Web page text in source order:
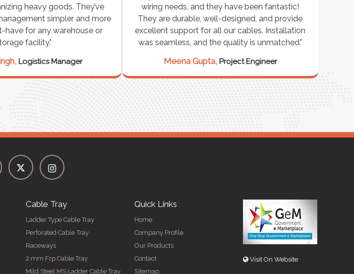
heavy goods. They’ve
simpler and more
for any warehouse or
facility."
Manager
wiring needs, and they have been fantastic!
They are durable, well-designed, and provide
excellent support for all our cables. Installation
was seamless, and the quality is unmatched."
Meena Gupta,Project Engineer
Cable Tray
Ladder Type Cable Tray
Perforated Cable Tray
Raceways
2 mm Frp Cable Tray
Mild Steel MS Ladder Cable Tray
Quick Links
Home
Company Profile
Our Products
Contact
Sitemap
Visit On Website